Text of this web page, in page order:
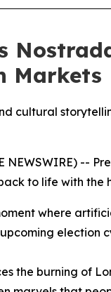
Markets
cultural
NEWSWIRE)
to life with
where
election
the burning of